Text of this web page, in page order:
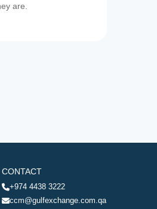
are.
CONTACT
+974 4438 3222
ccm@gulfexchange.com.qa